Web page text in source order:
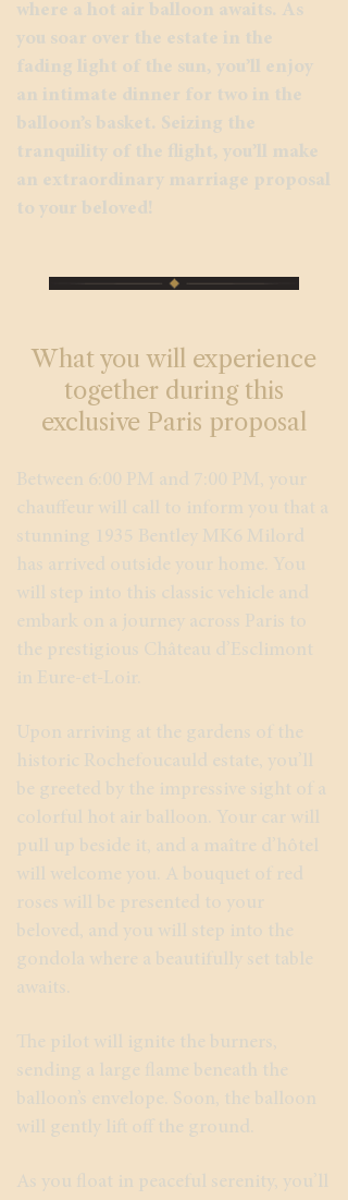
where a hot air balloon awaits. As
you soar over the estate in the
fading light of the sun, you’ll enjoy
an intimate dinner for two in the
balloon’s basket. Seizing the
tranquility of the flight, you’ll make
an extraordinary marriage proposal
to your beloved!
What you will experience
together during this
exclusive Paris proposal
Between 6:00 PM and 7:00 PM, your
chauffeur will call to inform you that a
stunning 1935 Bentley MK6 Milord
has arrived outside your home. You
will step into this classic vehicle and
embark on a journey across Paris to
the prestigious Château d’Esclimont
in Eure-et-Loir.
Upon arriving at the gardens of the
historic Rochefoucauld estate, you’ll
be greeted by the impressive sight of a
colorful hot air balloon. Your car will
pull up beside it, and a maître d’hôtel
will welcome you. A bouquet of red
roses will be presented to your
beloved, and you will step into the
gondola where a beautifully set table
awaits.
The pilot will ignite the burners,
sending a large flame beneath the
balloon’s envelope. Soon, the balloon
will gently lift off the ground.
As you float in peaceful serenity, you’ll